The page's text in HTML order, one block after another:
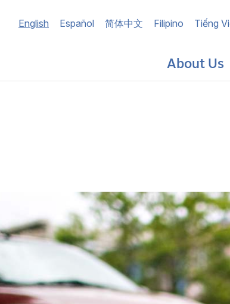
English Español 简体中文 Filipino Tiếng
Main
About Us